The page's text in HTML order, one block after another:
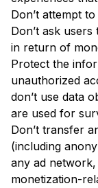
Don’t attempt
Don’t ask
in return of
Protect the
unauthorized
don’t use data
are used for
Don’t transfer
(including
any ad
monetization-